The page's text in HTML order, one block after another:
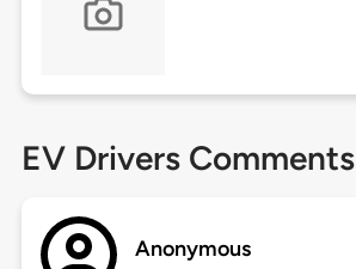
EV Drivers Comments
Anonymous